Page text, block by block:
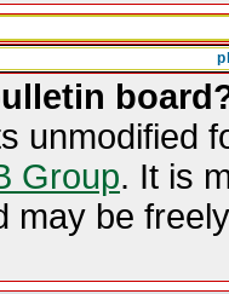
unmodified
Group. It is
may be